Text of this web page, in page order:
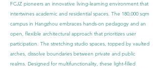
FCJZ pioneers an innovative living-learning environment that
intertwines academic and residential spaces. The 180,000 sqm
campus in Hangzhou embraces hands-on pedagogy and an
open, flexible architectural approach that prioritizes user
participation. The stretching studio spaces, topped by vaulted
arches, dissolve boundaries between private and public
realms. Designed for multifunctionality, these light-filled